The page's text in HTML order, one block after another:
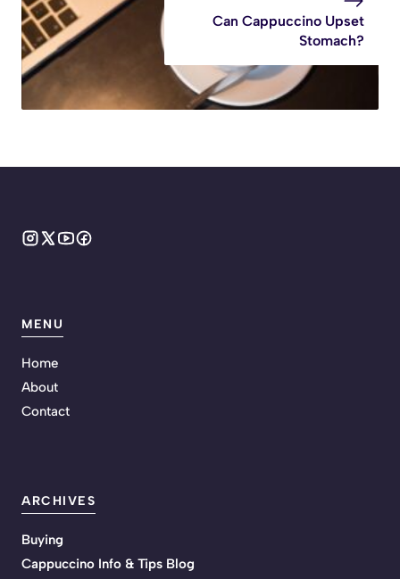
Can Cappuccino Upset
Stomach?
MENU
Home
About
Contact
ARCHIVES
Buying
Cappuccino Info & Tips Blog